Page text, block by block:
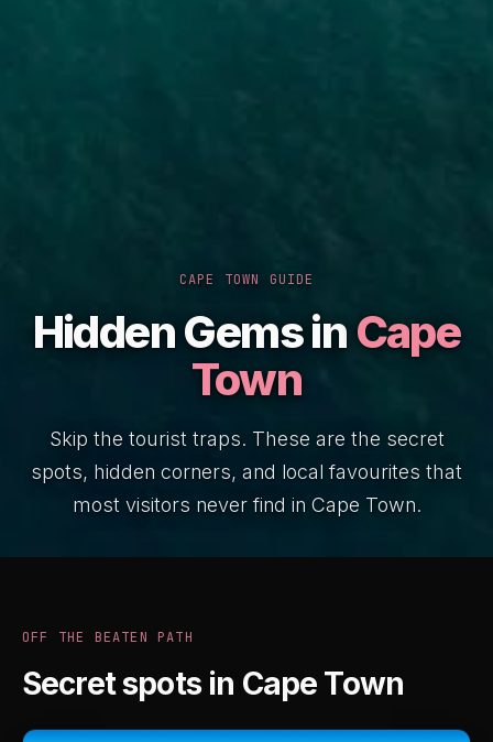
CAPE TOWN GUIDE
Hidden Gems in Cape
Town
Skip the tourist traps. These are the secret
spots, hidden corners, and local favourites that
most visitors never find in Cape Town.
OFF THE BEATEN PATH
Secret spots in Cape Town